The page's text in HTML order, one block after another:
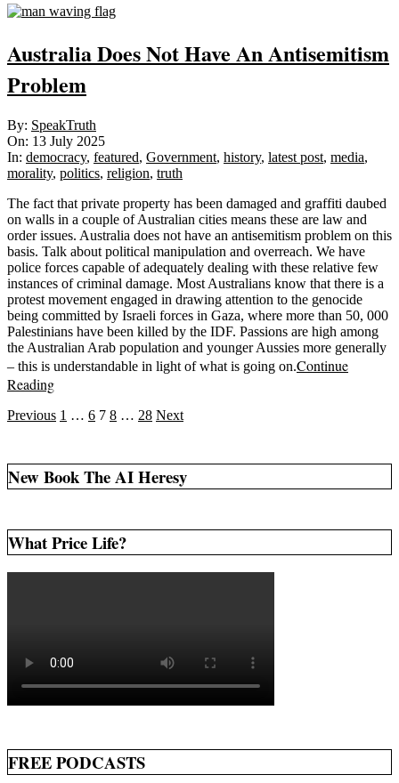
Australia Does Not Have An Antisemitism
Problem
2025-
07-
13
By: SpeakTruth
On: 13 July 2025
In: democracy, featured, Government, history, latest post, media,
morality, politics, religion, truth
The fact that private property has been damaged and graffiti daubed
on walls in a couple of Australian cities means these are law and
order issues. Australia does not have an antisemitism problem on this
basis. Talk about political manipulation and overreach. We have
police forces capable of adequately dealing with these relative few
instances of criminal damage. Most Australians know that there is a
protest movement engaged in drawing attention to the genocide
being committed by Israeli forces in Gaza, where more than 50, 000
Palestinians have been killed by the IDF. Passions are high among
the Australian Arab population and younger Aussies more generally
– this is understandable in light of what is going on.Continue
Reading
Posts
Previous 1 … 6 7 8 … 28 Next
New Book The AI Heresy
What Price Life?
FREE PODCASTS